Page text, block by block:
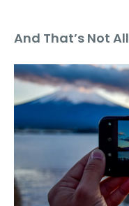
And That’s Not All